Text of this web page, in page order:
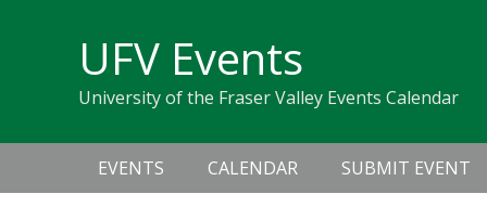
navigation
UFV Events
University of the Fraser Valley Events Calendar
navigation
EVENTS CALENDAR SUBMIT EVENT